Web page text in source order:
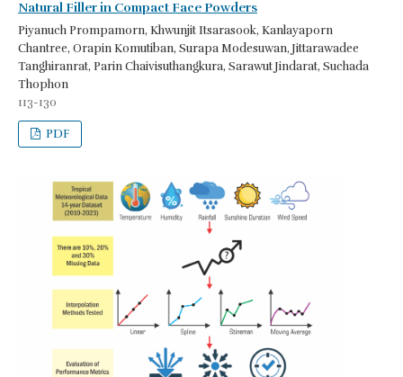
Natural Filler in Compact Face Powders
Piyanuch Prompamorn, Khwunjit Itsarasook, Kanlayaporn
Chantree, Orapin Komutiban, Surapa Modesuwan, Jittarawadee
Tanghiranrat, Parin Chaivisuthangkura, Sarawut Jindarat, Suchada
Thophon
113-130
PDF